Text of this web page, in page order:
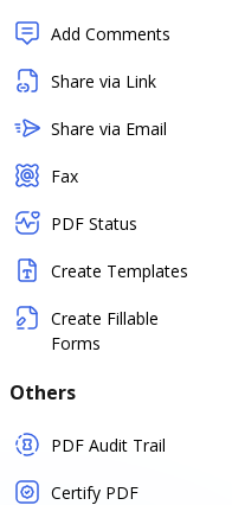
Add Comments
Share via Link
Share via Email
Fax
PDF Status
Create Templates
Create Fillable
Forms
Others
PDF Audit Trail
Certify PDF